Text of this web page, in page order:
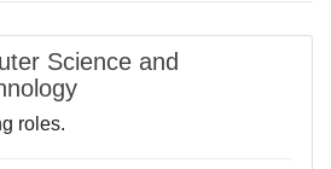
Science and
roles.